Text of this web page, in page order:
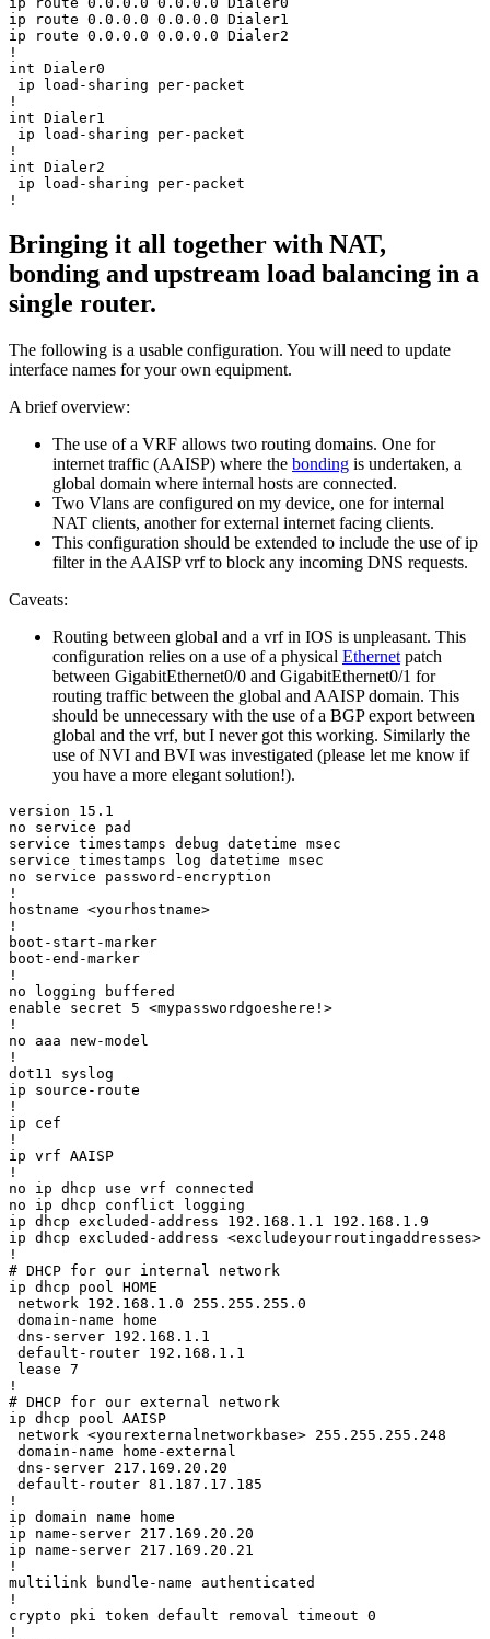
ip route 0.0.0.0 0.0.0.0 Dialer1
ip route 0.0.0.0 0.0.0.0 Dialer2
!
int Dialer0
ip load-sharing per-packet
!
int Dialer1
ip load-sharing per-packet
!
int Dialer2
ip load-sharing per-packet
Bringing it all together with NAT,
bonding and upstream load balancing in a
single router.
The following is a usable configuration. You will need to update
interface names for your own equipment.
A brief overview:
The use of a VRF allows two routing domains. One for
internet traffic (AAISP) where the bonding is undertaken, a
global domain where internal hosts are connected.
Two Vlans are configured on my device, one for internal
NAT clients, another for external internet facing clients.
This configuration should be extended to include the use of ip
filter in the AAISP vrf to block any incoming DNS requests.
Caveats:
Routing between global and a vrf in IOS is unpleasant. This
configuration relies on a use of a physical Ethernet patch
between GigabitEthernet0/0 and GigabitEthernet0/1 for
routing traffic between the global and AAISP domain. This
should be unnecessary with the use of a BGP export between
global and the vrf, but I never got this working. Similarly the
use of NVI and BVI was investigated (please let me know if
you have a more elegant solution!).
version 15.1
no service pad
service timestamps debug datetime msec
service timestamps log datetime msec
no service password-encryption
!
hostname <yourhostname>
!
boot-start-marker
boot-end-marker
!
no logging buffered
enable secret 5 <mypasswordgoeshere!>
!
no aaa new-model
!
dot11 syslog
ip source-route
!
ip cef
!
ip vrf AAISP
!
no ip dhcp use vrf connected
no ip dhcp conflict logging
ip dhcp excluded-address 192.168.1.1 192.168.1.9
ip dhcp excluded-address <excludeyourroutingaddresses>
!
# DHCP for our internal network
ip dhcp pool HOME
network 192.168.1.0 255.255.255.0
domain-name home
dns-server 192.168.1.1
default-router 192.168.1.1
lease 7
!
# DHCP for our external network
ip dhcp pool AAISP
network <yourexternalnetworkbase> 255.255.255.248
domain-name home-external
dns-server 217.169.20.20
default-router 81.187.17.185
!
ip domain name home
ip name-server 217.169.20.20
ip name-server 217.169.20.21
!
multilink bundle-name authenticated
!
crypto pki token default removal timeout 0
!